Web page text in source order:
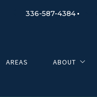
336-587-4384
AREAS ABOUT